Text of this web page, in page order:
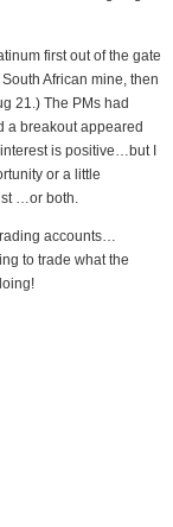
first out of the gate
African mine, then
21.) The PMs had
a breakout appeared
is positive…but I
or a little
…or both.
accounts…
to trade what the